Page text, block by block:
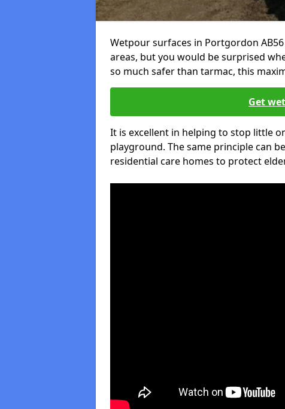
Wetpour surfaces in Portgordon
areas, but you would be surprised
so much safer than tarmac, this
Get
It is excellent in helping to stop little
playground. The same principle can
residential care homes to protect